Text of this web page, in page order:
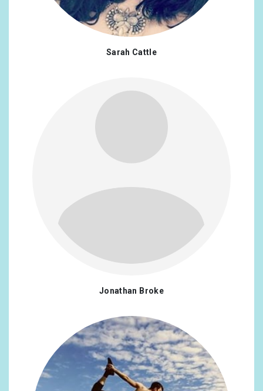
Sarah Cattle
Jonathan Broke